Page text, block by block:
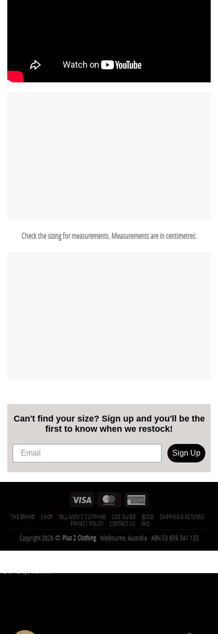
Check the sizing for measurements. Measurements are in centimetres:
Can't find your size? Sign up and you'll be the
first to know when we restock!
Sign Up
THE BRAND SHOP TALL MEN’S CLOTHING SIZE GUIDE BLOG
SHIPPING & RETURNS
PRIVACY POLICY
CONTACT US FAQ
Copyright 2026 © Plus 2 Clothing· Melbourne, Australia · ABN 53 659 341 133
21,142Planted